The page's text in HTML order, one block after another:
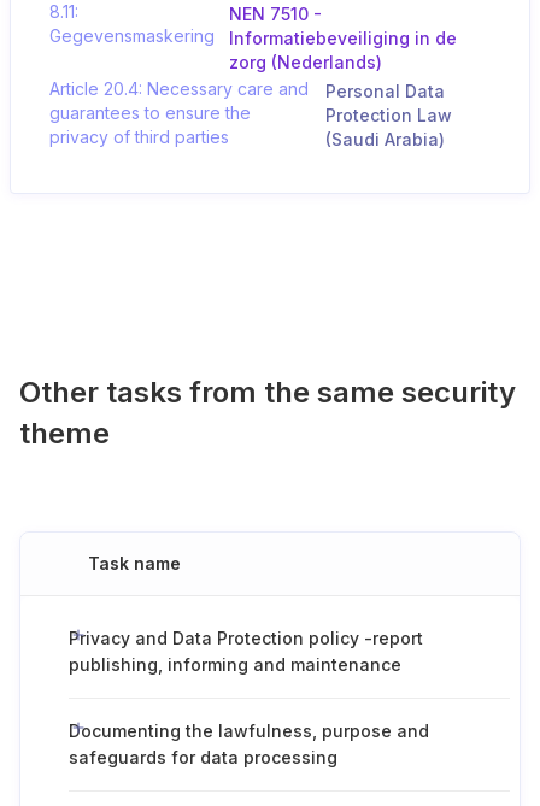
8.11:
Gegevensmaskering
NEN 7510 -
Informatiebeveiliging in de
zorg (Nederlands)
Article 20.4: Necessary care and
guarantees to ensure the
privacy of third parties
Personal Data
Protection Law
(Saudi Arabia)
Other tasks from the same security
theme
Task name
Privacy and Data Protection policy -report
publishing, informing and maintenance
Documenting the lawfulness, purpose and
safeguards for data processing